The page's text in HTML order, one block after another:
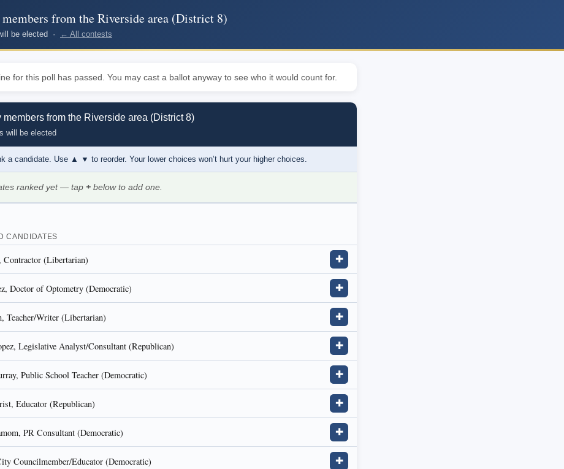
from the Riverside area (District 8)
be elected · ← All contests
for this poll has passed. You may cast a ballot anyway to see who it would count for.
members from the Riverside area (District 8)
will be elected
a candidate. Use ▲ ▼ to reorder. Your lower choices won’t hurt your higher choices.
ranked yet — tap + below to add one.
CANDIDATES
Contractor (Libertarian) ✚
Doctor of Optometry (Democratic) ✚
Teacher/Writer (Libertarian) ✚
Legislative Analyst/Consultant (Republican) ✚
Public School Teacher (Democratic) ✚
Educator (Republican) ✚
PR Consultant (Democratic) ✚
Councilmember/Educator (Democratic) ✚